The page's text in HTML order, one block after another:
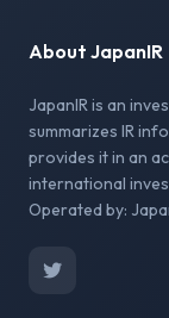
About JapanIR
JapanIR is an
summarizes IR
provides it in an
international
Operated by: